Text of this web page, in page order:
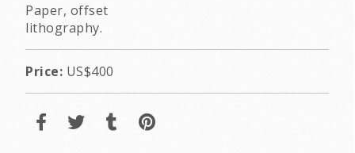
Paper, offset
lithography.
Price: US$400